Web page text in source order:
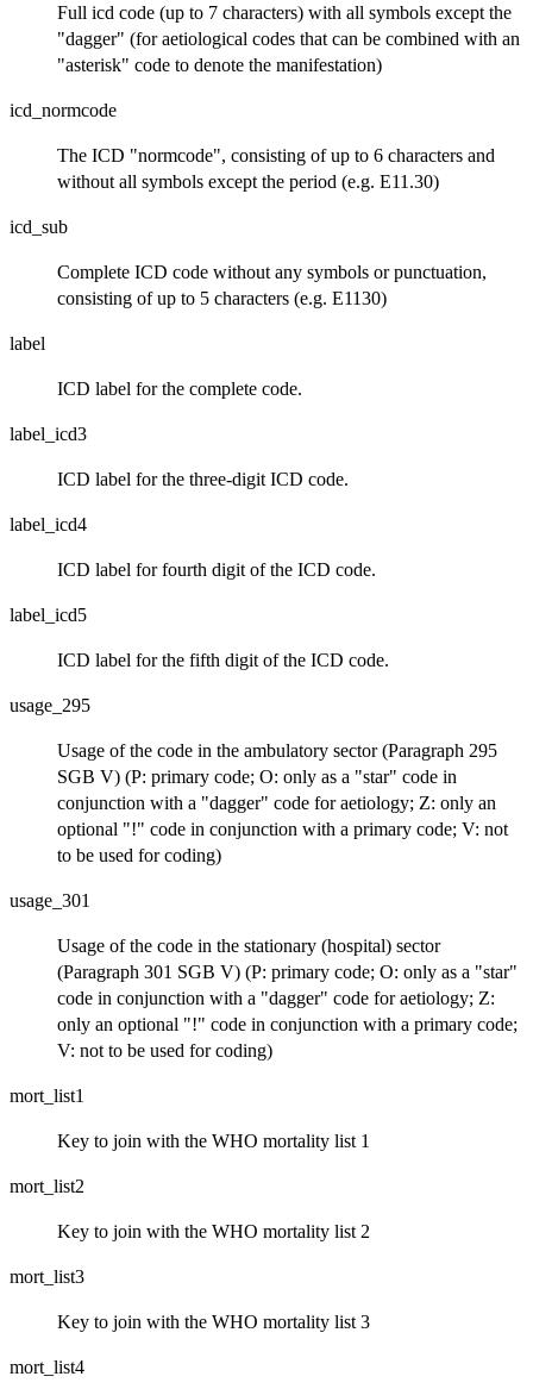
Full icd code (up to 7 characters) with all symbols except the
"dagger" (for aetiological codes that can be combined with an
"asterisk" code to denote the manifestation)
icd_normcode
The ICD "normcode", consisting of up to 6 characters and
without all symbols except the period (e.g. E11.30)
icd_sub
Complete ICD code without any symbols or punctuation,
consisting of up to 5 characters (e.g. E1130)
label
ICD label for the complete code.
label_icd3
ICD label for the three-digit ICD code.
label_icd4
ICD label for fourth digit of the ICD code.
label_icd5
ICD label for the fifth digit of the ICD code.
usage_295
Usage of the code in the ambulatory sector (Paragraph 295
SGB V) (P: primary code; O: only as a "star" code in
conjunction with a "dagger" code for aetiology; Z: only an
optional "!" code in conjunction with a primary code; V: not
to be used for coding)
usage_301
Usage of the code in the stationary (hospital) sector
(Paragraph 301 SGB V) (P: primary code; O: only as a "star"
code in conjunction with a "dagger" code for aetiology; Z:
only an optional "!" code in conjunction with a primary code;
V: not to be used for coding)
mort_list1
Key to join with the WHO mortality list 1
mort_list2
Key to join with the WHO mortality list 2
mort_list3
Key to join with the WHO mortality list 3
mort_list4